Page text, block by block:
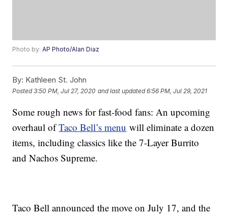
Photo by:AP Photo/Alan Diaz
By: Kathleen St. John
Posted3:50 PM, Jul 27, 2020 and last updated 6:56 PM, Jul 29, 2021
Some rough news for fast-food fans: An upcoming
overhaul ofTaco Bell’s menu will eliminate a dozen
items, including classics like the 7-Layer Burrito
and Nachos Supreme.
Taco Bell announced the move on July 17, and the